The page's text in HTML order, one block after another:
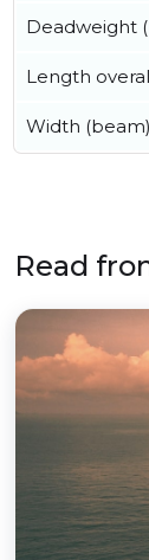
Deadweight
Length
Width (beam)
Read